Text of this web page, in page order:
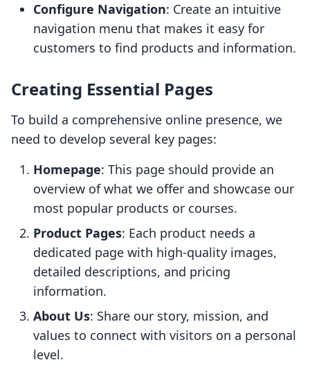
Configure Navigation: Create an intuitive
navigation menu that makes it easy for
customers to find products and information.
Creating Essential Pages
To build a comprehensive online presence, we
need to develop several key pages:
Homepage: This page should provide an
overview of what we offer and showcase our
most popular products or courses.
Product Pages: Each product needs a
dedicated page with high-quality images,
detailed descriptions, and pricing
information.
About Us: Share our story, mission, and
values to connect with visitors on a personal
level.